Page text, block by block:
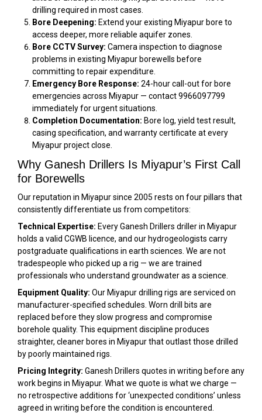
drilling required in most cases.
Bore Deepening: Extend your existing Miyapur bore to
access deeper, more reliable aquifer zones.
Bore CCTV Survey: Camera inspection to diagnose
problems in existing Miyapur borewells before
committing to repair expenditure.
Emergency Bore Response: 24-hour call-out for bore
emergencies across Miyapur — contact 9966097799
immediately for urgent situations.
Completion Documentation: Bore log, yield test result,
casing specification, and warranty certificate at every
Miyapur project close.
Why Ganesh Drillers Is Miyapur’s First Call
for Borewells
Our reputation in Miyapur since 2005 rests on four pillars that
consistently differentiate us from competitors:
Technical Expertise: Every Ganesh Drillers driller in Miyapur
holds a valid CGWB licence, and our hydrogeologists carry
postgraduate qualifications in earth sciences. We are not
tradespeople who picked up a rig — we are trained
professionals who understand groundwater as a science.
Equipment Quality: Our Miyapur drilling rigs are serviced on
manufacturer-specified schedules. Worn drill bits are
replaced before they slow progress and compromise
borehole quality. This equipment discipline produces
straighter, cleaner bores in Miyapur that outlast those drilled
by poorly maintained rigs.
Pricing Integrity: Ganesh Drillers quotes in writing before any
work begins in Miyapur. What we quote is what we charge —
no retrospective additions for ‘unexpected conditions’ unless
agreed in writing before the condition is encountered.